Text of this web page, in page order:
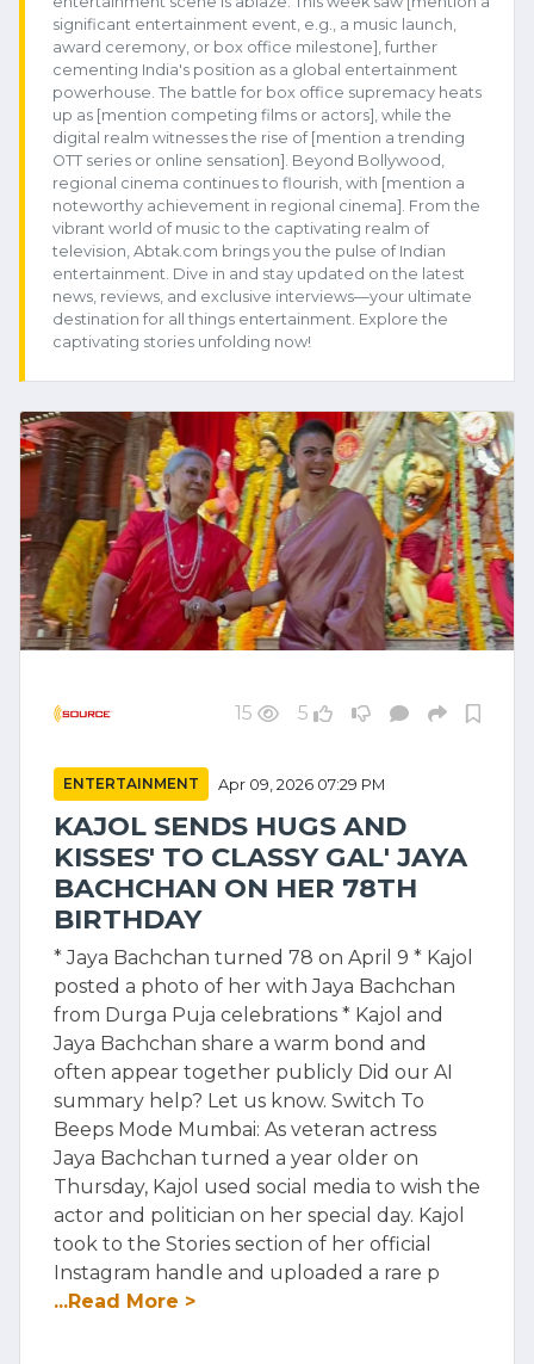
significant entertainment event, e.g., a music launch,
award ceremony, or box office milestone], further
cementing India's position as a global entertainment
powerhouse. The battle for box office supremacy heats
up as [mention competing films or actors], while the
digital realm witnesses the rise of [mention a trending
OTT series or online sensation]. Beyond Bollywood,
regional cinema continues to flourish, with [mention a
noteworthy achievement in regional cinema]. From the
vibrant world of music to the captivating realm of
television, Abtak.com brings you the pulse of Indian
entertainment. Dive in and stay updated on the latest
news, reviews, and exclusive interviews—your ultimate
destination for all things entertainment. Explore the
captivating stories unfolding now!
15 5
ENTERTAINMENT Apr 09, 2026 07:29 PM
KAJOL SENDS HUGS AND
KISSES' TO CLASSY GAL' JAYA
BACHCHAN ON HER 78TH
BIRTHDAY
* Jaya Bachchan turned 78 on April 9 * Kajol
posted a photo of her with Jaya Bachchan
from Durga Puja celebrations * Kajol and
Jaya Bachchan share a warm bond and
often appear together publicly Did our AI
summary help? Let us know. Switch To
Beeps Mode Mumbai: As veteran actress
Jaya Bachchan turned a year older on
Thursday, Kajol used social media to wish the
actor and politician on her special day. Kajol
took to the Stories section of her official
Instagram handle and uploaded a rare p
...Read More >